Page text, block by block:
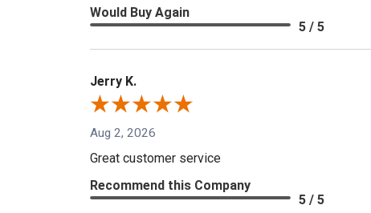
Would Buy Again
5 / 5
Jerry K.
Aug 2, 2026
Great customer service
Recommend this Company
5 / 5